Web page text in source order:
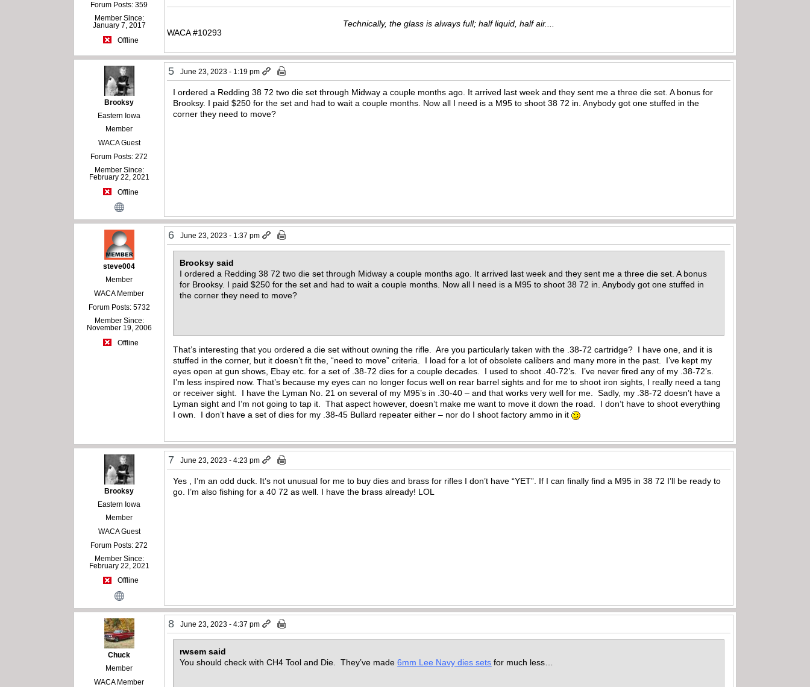
Forum Posts: 359
Member Since:
January 7, 2017
Offline
Technically, the glass is always full; half liquid, half air....
WACA #10293
Brooksy
Eastern Iowa
Member
WACA Guest
Forum Posts: 272
Member Since:
February 22, 2021
Offline
5 June 23, 2023 - 1:19 pm
I ordered a Redding 38 72 two die set through Midway a couple months ago. It arrived last week and they sent me a three die set. A bonus for
Brooksy. I paid $250 for the set and had to wait a couple months. Now all I need is a M95 to shoot 38 72 in. Anybody got one stuffed in the
corner they need to move?
steve004
Member
WACA Member
Forum Posts: 5732
Member Since:
November 19, 2006
Offline
6 June 23, 2023 - 1:37 pm
Brooksy said
I ordered a Redding 38 72 two die set through Midway a couple months ago. It arrived last week and they sent me a three die set. A bonus
for Brooksy. I paid $250 for the set and had to wait a couple months. Now all I need is a M95 to shoot 38 72 in. Anybody got one stuffed in
the corner they need to move?
That’s interesting that you ordered a die set without owning the rifle. Are you particularly taken with the .38-72 cartridge? I have one, and it is
stuffed in the corner, but it doesn’t fit the, “need to move” criteria. I load for a lot of obsolete calibers and many more in the past. I’ve kept my
eyes open at gun shows, Ebay etc. for a set of .38-72 dies for a couple decades. I used to shoot .40-72’s. I’ve never fired any of my .38-72’s.
I’m less inspired now. That’s because my eyes can no longer focus well on rear barrel sights and for me to shoot iron sights, I really need a tang
or receiver sight. I have the Lyman No. 21 on several of my M95’s in .30-40 – and that works very well for me. Sadly, my .38-72 doesn’t have a
Lyman sight and I’m not going to tap it. That aspect however, doesn’t make me want to move it down the road. I don’t have to shoot everything
I own. I don’t have a set of dies for my .38-45 Bullard repeater either – nor do I shoot factory ammo in it
Brooksy
Eastern Iowa
Member
WACA Guest
Forum Posts: 272
Member Since:
February 22, 2021
Offline
7 June 23, 2023 - 4:23 pm
Yes , I’m an odd duck. It’s not unusual for me to buy dies and brass for rifles I don’t have “YET”. If I can finally find a M95 in 38 72 I’ll be ready to
go. I’m also fishing for a 40 72 as well. I have the brass already! LOL
Chuck
Member
WACA Member
8 June 23, 2023 - 4:37 pm
rwsem said
You should check with CH4 Tool and Die. They’ve made6mm Lee Navy dies sets for much less…